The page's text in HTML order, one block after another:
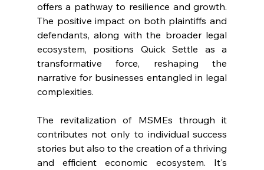
offers a pathway to resilience and growth.
The positive impact on both plaintiffs and
defendants, along with the broader legal
ecosystem, positions Quick Settle as a
transformative force, reshaping the
narrative for businesses entangled in legal
complexities.
The revitalization of MSMEs through it
contributes not only to individual success
stories but also to the creation of a thriving
and efficient economic ecosystem. It's